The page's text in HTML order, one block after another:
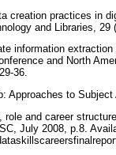
creation practices in
and Libraries, 29
information
and North
36.
Approaches to
role and career
July 2008, p.8.